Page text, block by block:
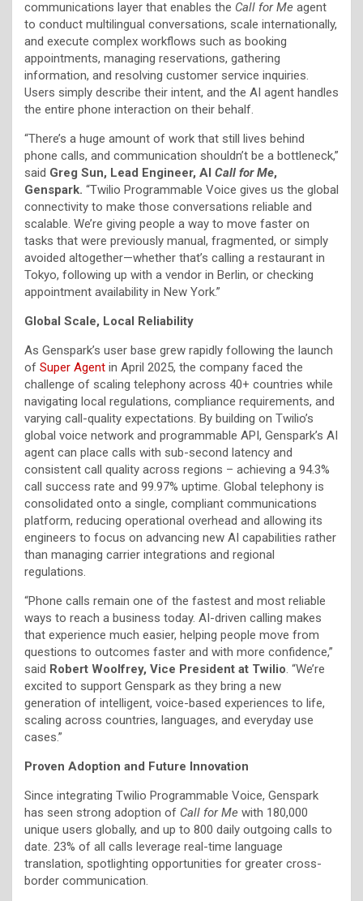
communications layer that enables the Call for Me agent
to conduct multilingual conversations, scale internationally,
and execute complex workflows such as booking
appointments, managing reservations, gathering
information, and resolving customer service inquiries.
Users simply describe their intent, and the AI agent handles
the entire phone interaction on their behalf.
“There’s a huge amount of work that still lives behind
phone calls, and communication shouldn’t be a bottleneck,”
said Greg Sun, Lead Engineer, AI Call for Me,
Genspark. “Twilio Programmable Voice gives us the global
connectivity to make those conversations reliable and
scalable. We’re giving people a way to move faster on
tasks that were previously manual, fragmented, or simply
avoided altogether—whether that’s calling a restaurant in
Tokyo, following up with a vendor in Berlin, or checking
appointment availability in New York.”
Global Scale, Local Reliability
As Genspark’s user base grew rapidly following the launch
of Super Agent in April 2025, the company faced the
challenge of scaling telephony across 40+ countries while
navigating local regulations, compliance requirements, and
varying call-quality expectations. By building on Twilio’s
global voice network and programmable API, Genspark’s AI
agent can place calls with sub-second latency and
consistent call quality across regions – achieving a 94.3%
call success rate and 99.97% uptime. Global telephony is
consolidated onto a single, compliant communications
platform, reducing operational overhead and allowing its
engineers to focus on advancing new AI capabilities rather
than managing carrier integrations and regional
regulations.
“Phone calls remain one of the fastest and most reliable
ways to reach a business today. AI-driven calling makes
that experience much easier, helping people move from
questions to outcomes faster and with more confidence,”
said Robert Woolfrey, Vice President at Twilio . “We’re
excited to support Genspark as they bring a new
generation of intelligent, voice-based experiences to life,
scaling across countries, languages, and everyday use
cases.”
Proven Adoption and Future Innovation
Since integrating Twilio Programmable Voice, Genspark
has seen strong adoption of Call for Me with 180,000
unique users globally, and up to 800 daily outgoing calls to
date. 23% of all calls leverage real-time language
translation, spotlighting opportunities for greater cross-
border communication.